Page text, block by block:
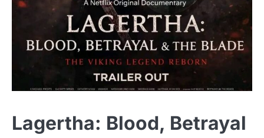
Lagertha: Blood, Betrayal